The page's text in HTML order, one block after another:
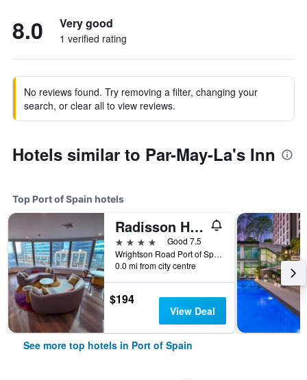
8.0 Very good
1 verified rating
No reviews found. Try removing a filter, changing your
search, or clear all to view reviews.
Hotels similar to Par-May-La's Inn
Top Port of Spain hotels
Radisson Hotel Trinidad
4 stars
Good 7.5
Wrightson Road Port of Spain 0000 TT, Port of Spain, Trinidad and Tobago
0.0 mi from city centre
$194
View Deal
See more top hotels in Port of Spain